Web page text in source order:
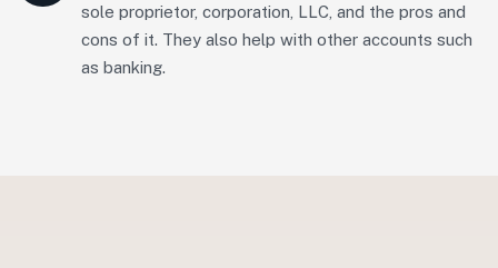
sole proprietor, corporation, LLC, and the pros and
cons of it. They also help with other accounts such
as banking.